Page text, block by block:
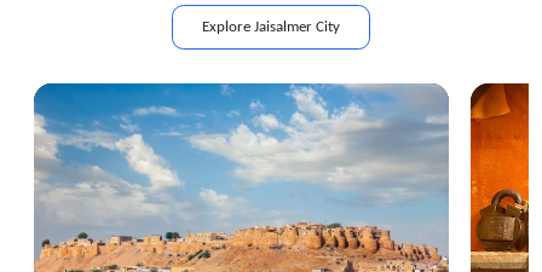
Explore Jaisalmer City